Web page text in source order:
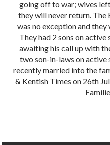
going off to war; wives
they will never return.
was no exception and
They had 2 sons on
awaiting his call up with
two son-in-laws on active
recently married into the
& Kentish Times on 26th